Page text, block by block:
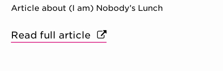
Article about (I am) Nobody’s Lunch
Read full article